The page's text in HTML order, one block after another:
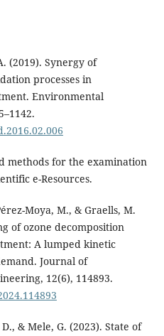
(2019). Synergy of
processes in
Environmental
methods for the examination
e-Resources.
Moya, M., & Graells, M.
of ozone decomposition
A lumped kinetic
Journal of
12(6), 114893.
& Mele, G. (2023). State of